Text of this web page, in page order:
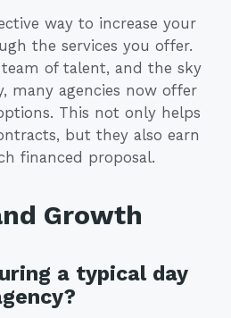
way to increase your
the services you offer.
of talent, and the sky
many agencies now offer
This not only helps
but they also earn
financed proposal.
Growth
a typical day